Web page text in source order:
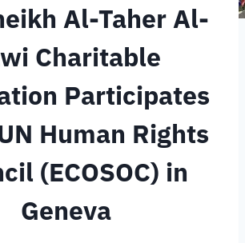
Al-Taher Al-
Charitable
Participates
Human Rights
(ECOSOC) in
Geneva